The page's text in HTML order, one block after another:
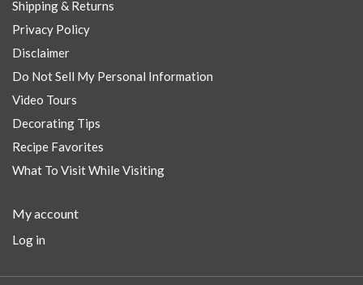
Shipping & Returns
Privacy Policy
Disclaimer
Do Not Sell My Personal Information
Video Tours
Decorating Tips
Recipe Favorites
What To Visit While Visiting
My account
Log in